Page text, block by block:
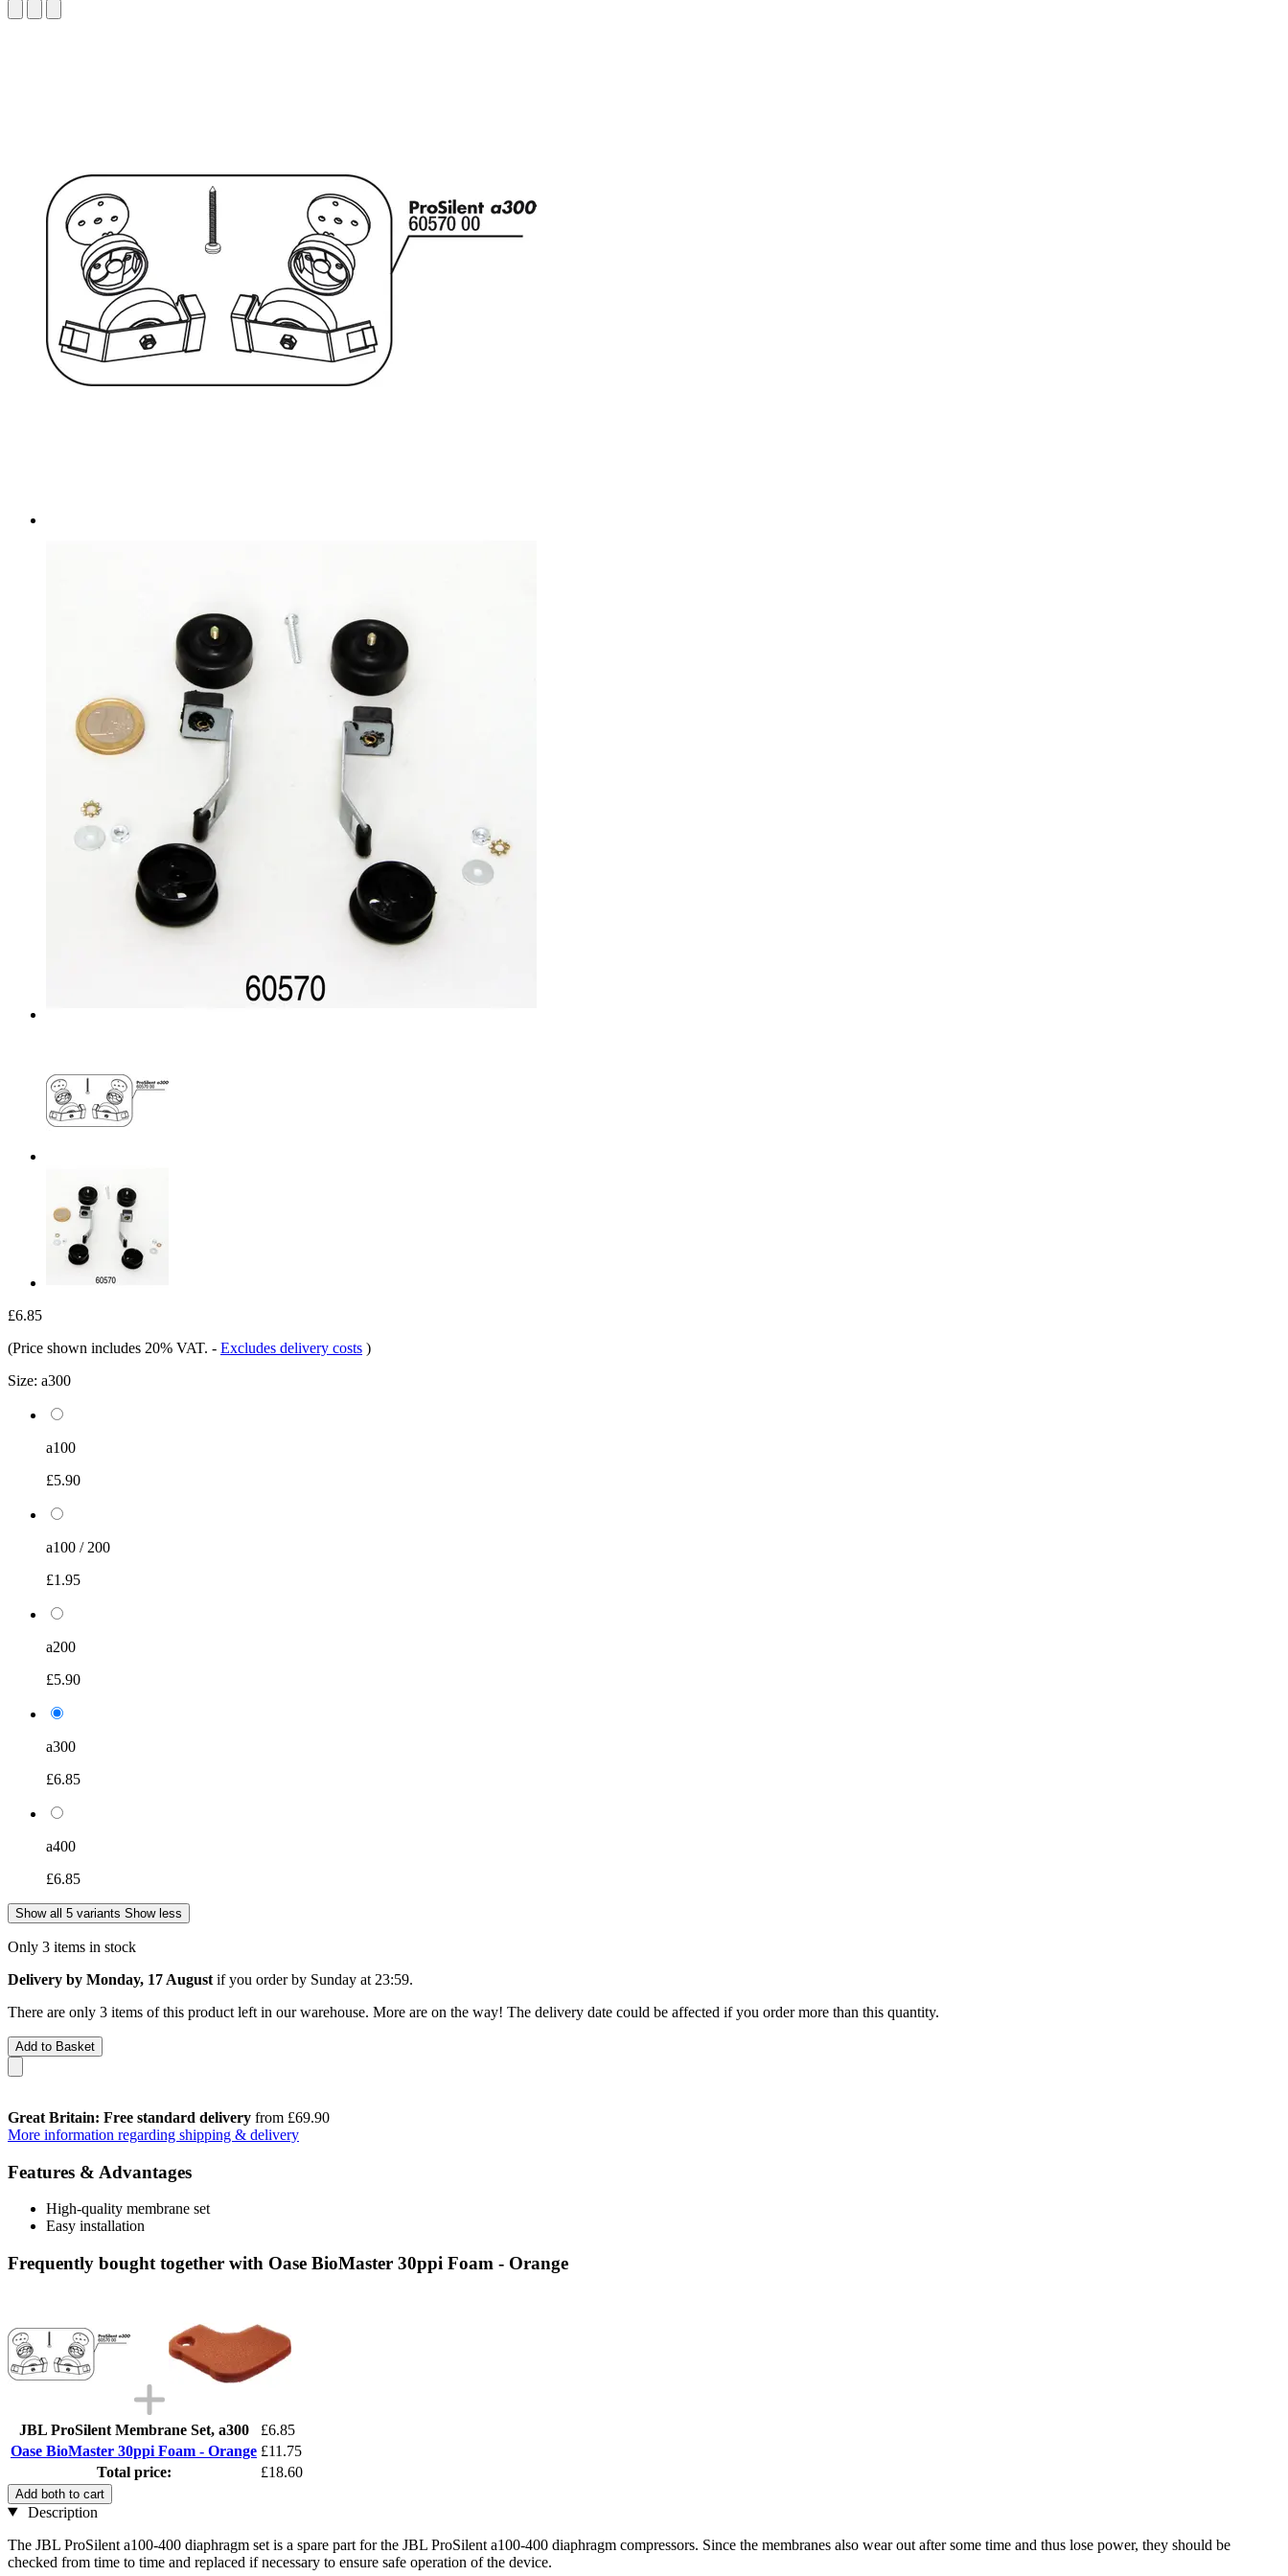
£6.85
(Price shown includes 20% VAT. - Excludes delivery costs )
Size: a300
a100
£5.90
a100 / 200
£1.95
a200
£5.90
a300
£6.85
a400
£6.85
Show all 5 variants Show less
Only 3 items in stock
Delivery by Monday, 17 August if you order by Sunday at 23:59.
There are only 3 items of this product left in our warehouse. More are on the way! The delivery date could be affected if you order more than this quantity.
Add to Basket
Great Britain: Free standard delivery from £69.90
More information regarding shipping & delivery
Features & Advantages
High-quality membrane set
Easy installation
Frequently bought together with Oase BioMaster 30ppi Foam - Orange
JBL ProSilent Membrane Set, a300
£6.85
Oase BioMaster 30ppi Foam - Orange £11.75
Total price:
£18.60
Add both to cart
Description
The JBL ProSilent a100-400 diaphragm set is a spare part for the JBL ProSilent a100-400 diaphragm compressors. Since the membranes also wear out after some time and thus lose power, they should be
checked from time to time and replaced if necessary to ensure safe operation of the device.